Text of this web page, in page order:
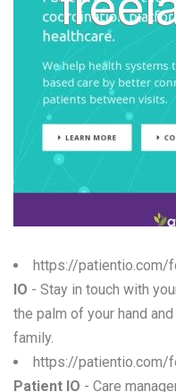
https://patientio.com/
IO - Stay in touch with
the palm of your hand
family.
https://patientio.com/
Patient IO - Care